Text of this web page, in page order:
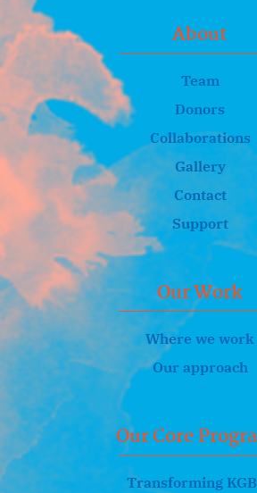
About
Team
Donors
Collaborations
Gallery
Contact
Support
Our Work
Where we work
Our approach
Our Core
Transforming